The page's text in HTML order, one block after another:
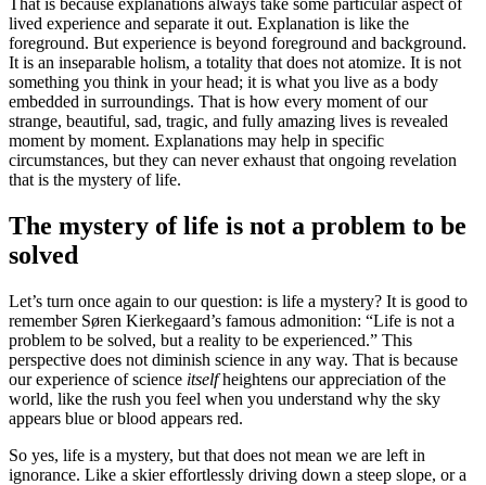
That is because explanations always take some particular aspect of
lived experience and separate it out. Explanation is like the
foreground. But experience is beyond foreground and background.
It is an inseparable holism, a totality that does not atomize. It is not
something you think in your head; it is what you live as a body
embedded in surroundings. That is how every moment of our
strange, beautiful, sad, tragic, and fully amazing lives is revealed
moment by moment. Explanations may help in specific
circumstances, but they can never exhaust that ongoing revelation
that is the mystery of life.
The mystery of life is not a problem to be
solved
Let’s turn once again to our question: is life a mystery? It is good to
remember Søren Kierkegaard’s famous admonition: “Life is not a
problem to be solved, but a reality to be experienced.” This
perspective does not diminish science in any way. That is because
our experience of science itselfheightens our appreciation of the
world, like the rush you feel when you understand why the sky
appears blue or blood appears red.
So yes, life is a mystery, but that does not mean we are left in
ignorance. Like a skier effortlessly driving down a steep slope, or a